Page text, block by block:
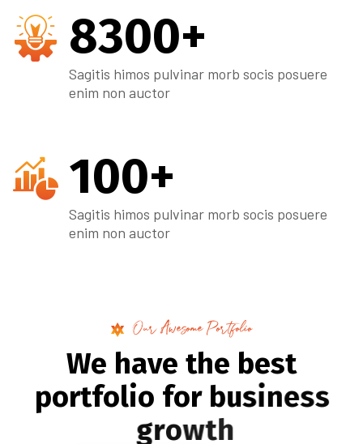
8300+
Sagitis himos pulvinar morb socis posuere
enim non auctor
100+
Sagitis himos pulvinar morb socis posuere
enim non auctor
Our Awesome Portfolio
We have the best
portfolio for business
growth